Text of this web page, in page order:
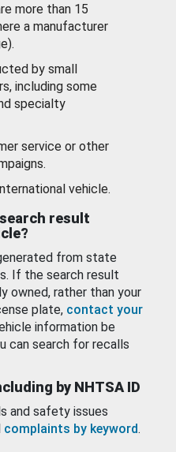
more than 15
a manufacturer
by small
including some
specialty
service or other
vehicle.
result
from state
If the search result
owned, rather than your
plate, contact your
information be
can search for recalls
by NHTSA ID
and safety issues
complaints by keyword.